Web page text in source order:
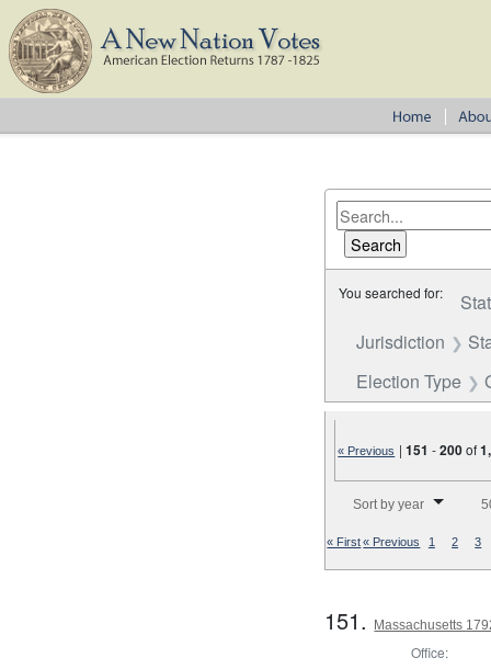
You searched for:
Jurisdiction
Election Type
« Previous |151 -200of
Sort by year
« First« Previous 1 2 3
151. Massachusetts
Office: